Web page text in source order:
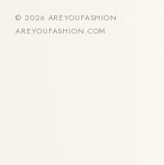
© 2026 AREYOUFASHION ·
AREYOUFASHION.COM